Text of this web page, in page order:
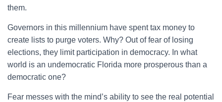
them.
Governors in this millennium have spent tax money to
create lists to purge voters. Why? Out of fear of losing
elections, they limit participation in democracy. In what
world is an undemocratic Florida more prosperous than a
democratic one?
Fear messes with the mind’s ability to see the real potential